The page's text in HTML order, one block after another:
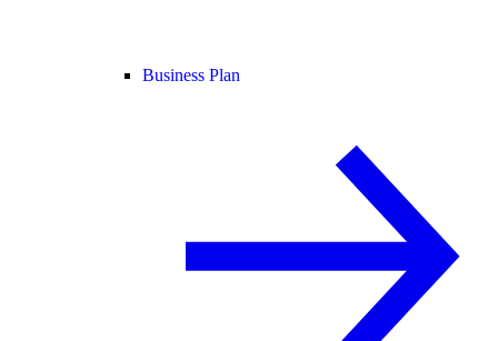
Business Plan